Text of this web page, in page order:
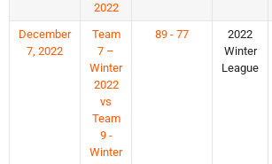
2022
December
7, 2022
Team
7 –
Winter
2022
vs
Team
9 -
Winter
89 - 77
2022
Winter
League